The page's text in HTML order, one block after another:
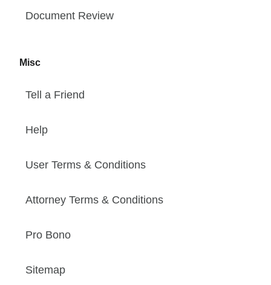
Document Review
Misc
Tell a Friend
Help
User Terms & Conditions
Attorney Terms & Conditions
Pro Bono
Sitemap